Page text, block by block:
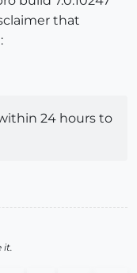
that
24 hours to
it.